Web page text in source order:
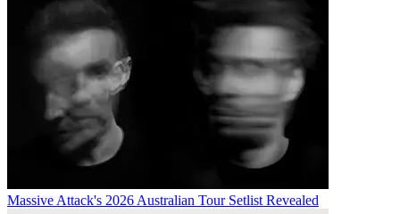
Massive Attack's 2026 Australian Tour Setlist Revealed